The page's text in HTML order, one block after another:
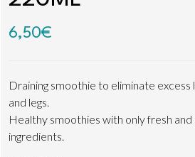
6,50€
Draining smoothie to eliminate
and legs.
Healthy smoothies with only fresh
ingredients.